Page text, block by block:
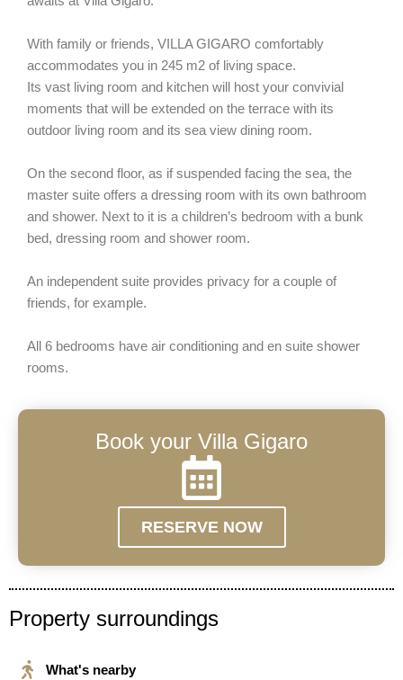
With family or friends, VILLA GIGARO comfortably
accommodates you in 245 m2 of living space.
Its vast living room and kitchen will host your convivial
moments that will be extended on the terrace with its
outdoor living room and its sea view dining room.
On the second floor, as if suspended facing the sea, the
master suite offers a dressing room with its own bathroom
and shower. Next to it is a children’s bedroom with a bunk
bed, dressing room and shower room.
An independent suite provides privacy for a couple of
friends, for example.
All 6 bedrooms have air conditioning and en suite shower
rooms.
Book your Villa Gigaro
RESERVE NOW
Property surroundings
What's nearby